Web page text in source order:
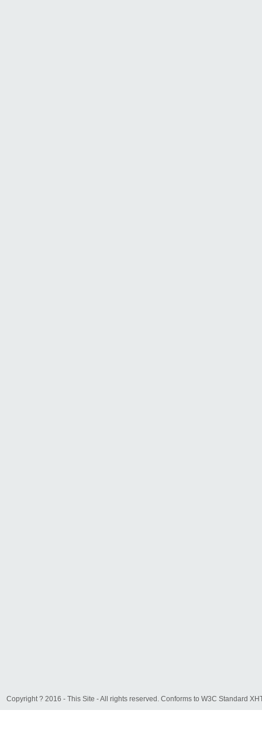
Copyright ? 2016 - This Site - All rights reserved. Conforms to W3C Standard